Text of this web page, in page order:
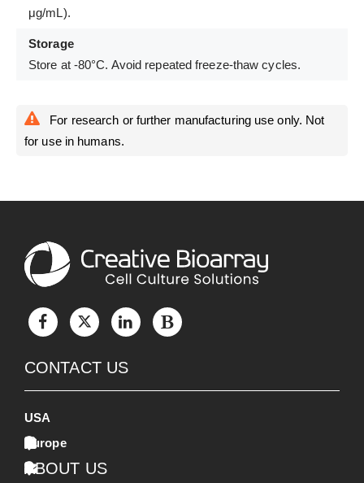
μg/mL).
Storage
Store at -80°C. Avoid repeated freeze-thaw cycles.
For research or further manufacturing use only. Not
for use in humans.
CONTACT US
USA
Europe
ABOUT US